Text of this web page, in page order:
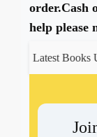
order.Cash
help please
Latest Books